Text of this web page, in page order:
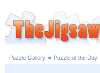
Puzzle Gallery » Puzzle of the Day